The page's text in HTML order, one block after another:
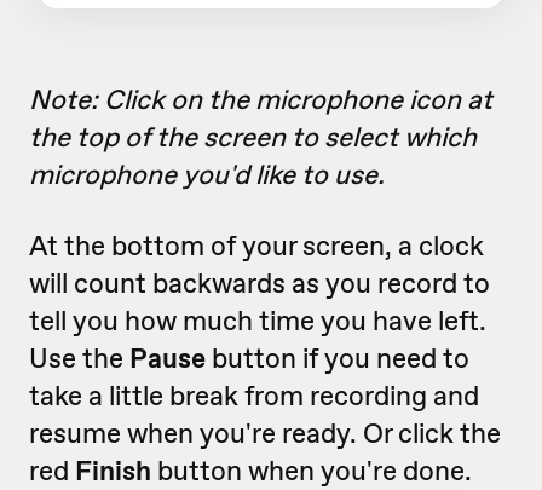
Note: Click on the microphone icon at
the top of the screen to select which
microphone you'd like to use.
At the bottom of your screen, a clock
will count backwards as you record to
tell you how much time you have left.
Use the Pause button if you need to
take a little break from recording and
resume when you're ready. Or click the
red Finish button when you're done.